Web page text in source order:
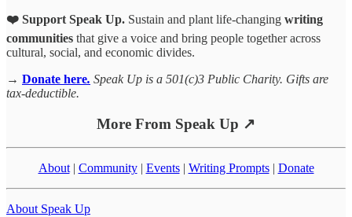
❤️ Support Speak Up. Sustain and plant life-changing writing
communities that give a voice and bring people together across
cultural, social, and economic divides.
→ Donate here. Speak Up is a 501(c)3 Public Charity. Gifts are
tax-deductible.
More From Speak Up ↗
About| Community| Events| Writing Prompts| Donate
About Speak Up